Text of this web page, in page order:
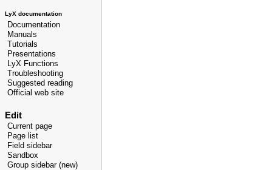
LyX documentation
Documentation
Manuals
Tutorials
Presentations
LyX Functions
Troubleshooting
Suggested reading
Official web site
Edit
Current page
Page list
Field sidebar
Sandbox
Group sidebar (new)